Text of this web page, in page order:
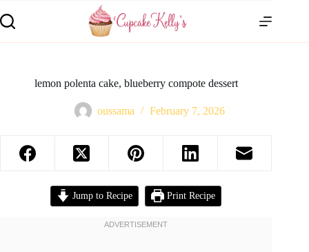
lemon polenta cake, blueberry compote dessert
oussama February 7, 2026
Jump to Recipe Print Recipe